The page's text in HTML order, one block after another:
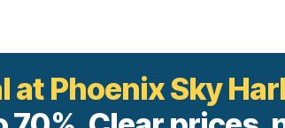
at Phoenix Sky